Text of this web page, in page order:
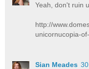
Yeah, don't ruin
http://
unicornucopia-
Sian Meades